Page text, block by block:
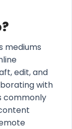
mediums
edit, and
with
commonly